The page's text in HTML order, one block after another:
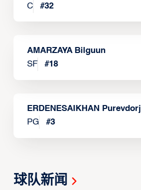
C
#32
AMARZAYA Bilguun
SF
#18
ERDENESAIKHAN Purevdorj
PG
#3
球队新闻